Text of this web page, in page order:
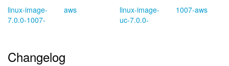
linux-image-
7.0.0-1007-
aws
linux-image-
uc-7.0.0-
1007-aws
Changelog